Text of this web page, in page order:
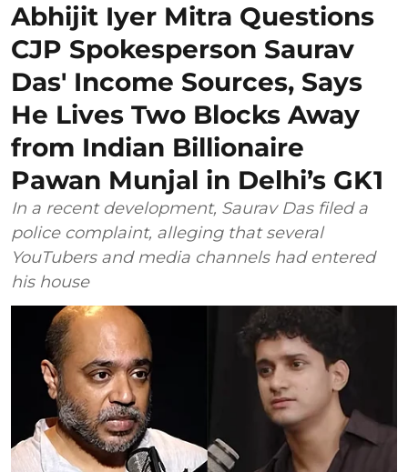
Abhijit Iyer Mitra Questions
CJP Spokesperson Saurav
Das' Income Sources, Says
He Lives Two Blocks Away
from Indian Billionaire
Pawan Munjal in Delhi’s GK1
In a recent development, Saurav Das filed a
police complaint, alleging that several
YouTubers and media channels had entered
his house